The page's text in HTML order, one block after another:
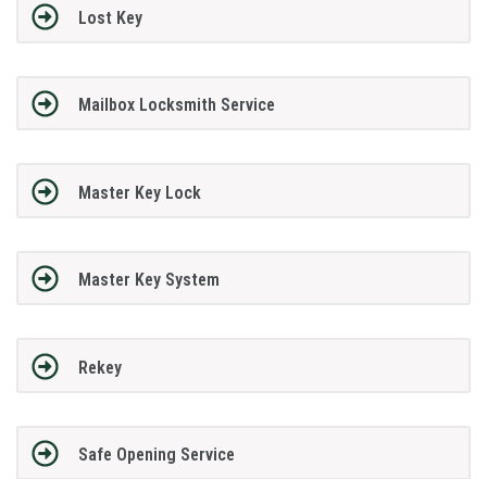
Lost Key
Mailbox Locksmith Service
Master Key Lock
Master Key System
Rekey
Safe Opening Service